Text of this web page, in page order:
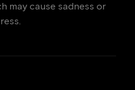
may cause sadness or